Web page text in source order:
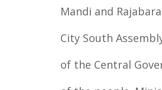
Mandi and
City South
of the Central